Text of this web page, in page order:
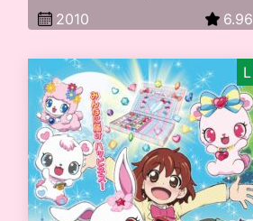
2010
6.96
L